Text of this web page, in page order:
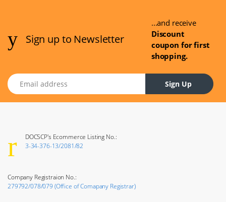
Sign up to Newsletter
...and receive
Discount
coupon for first
shopping.
Email address
Sign Up
DOCSCP's Ecommerce Listing No.:
3-34-376-13/2081/82
Company Registraion No.:
279792/078/079 (Office of Comapany Registrar)